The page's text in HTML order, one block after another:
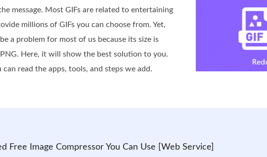
message. Most GIFs are related to entertaining
millions of GIFs you can choose from. Yet,
a problem for most of us because its size is
Here, it will show the best solution to you.
read the apps, tools, and steps we add.
Free Image Compressor You Can Use [Web Service]